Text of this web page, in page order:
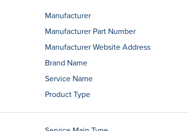
Manufacturer
Manufacturer Part Number
Manufacturer Website Address
Brand Name
Service Name
Product Type